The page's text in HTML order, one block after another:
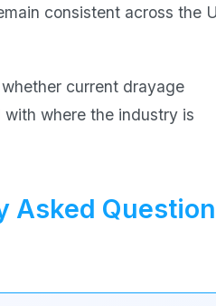
consistent across the
current drayage
where the industry is
Asked